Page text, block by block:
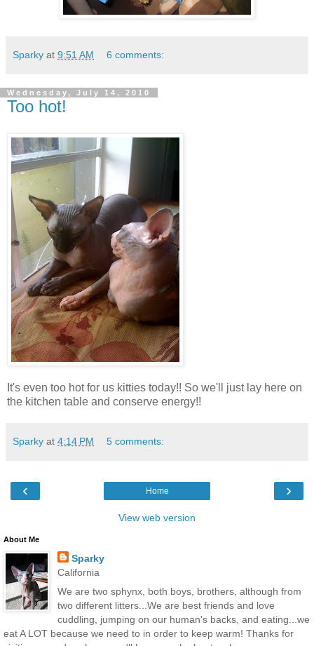
Sparky at 9:51 AM 6 comments:
Wednesday, July 14, 2010
Too hot!
It's even too hot for us kitties today!! So we'll just lay here on
the kitchen table and conserve energy!!
Sparky at 4:14 PM 5 comments:
‹ ›
Home
View web version
About Me
Sparky
California
We are two sphynx, both boys, brothers, although from
two different litters...We are best friends and love
cuddling, jumping on our human's backs, and eating...we
eat A LOT because we need to in order to keep warm! Thanks for